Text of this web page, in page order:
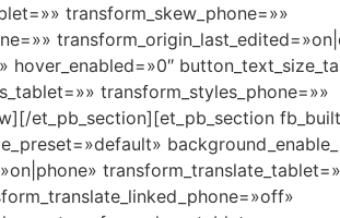
transform_skew_phone=»»
transform_styles_phone=»»
et_pb_section][et_pb_section